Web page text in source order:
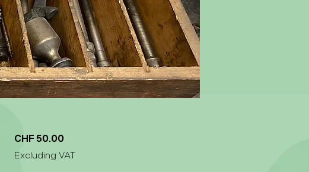
CHF 50.00Price
Excluding VAT